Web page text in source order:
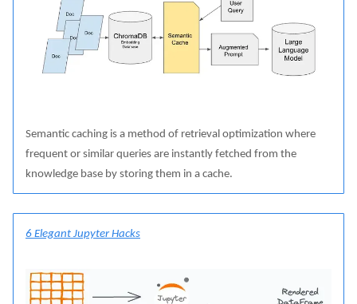
Semantic caching is a method of retrieval optimization where
frequent or similar queries are instantly fetched from the
knowledge base by storing them in a cache.
6 Elegant Jupyter Hacks